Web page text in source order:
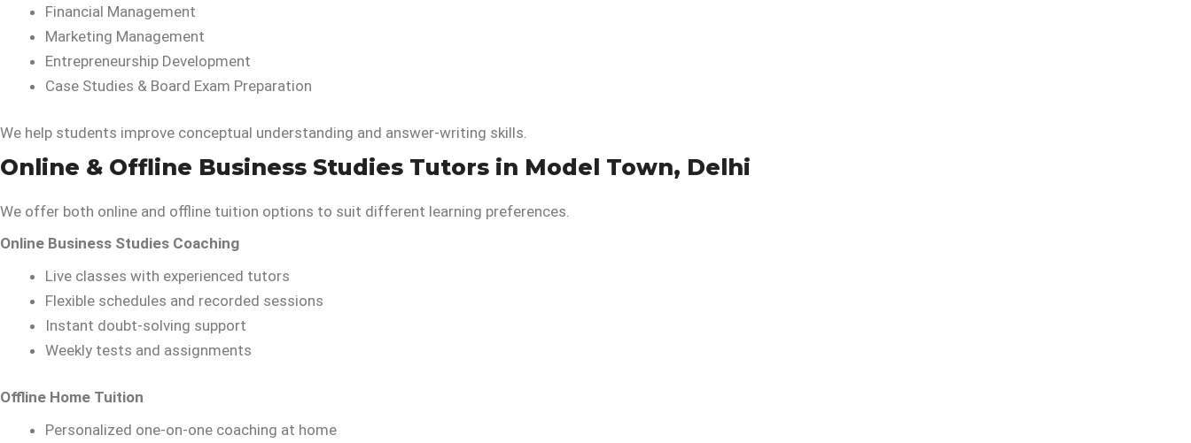
Financial Management
Marketing Management
Entrepreneurship Development
Case Studies & Board Exam Preparation
We help students improve conceptual understanding and answer-writing skills.
Online & Offline Business Studies Tutors in Model Town, Delhi
We offer both online and offline tuition options to suit different learning preferences.
Online Business Studies Coaching
Live classes with experienced tutors
Flexible schedules and recorded sessions
Instant doubt-solving support
Weekly tests and assignments
Offline Home Tuition
Personalized one-on-one coaching at home